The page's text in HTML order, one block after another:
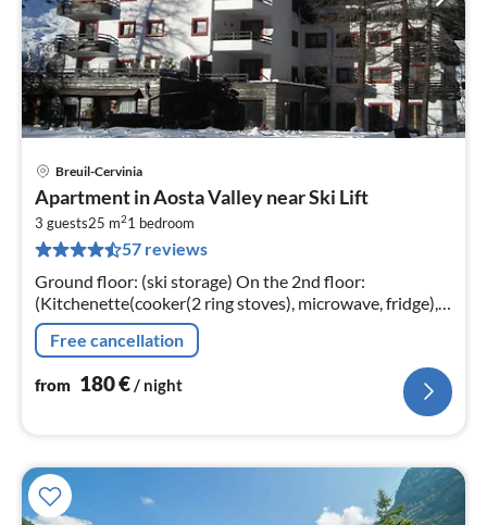
Breuil-Cervinia
Apartment in Aosta Valley near Ski Lift
3 guests25 m21 bedroom
57 reviews
Ground floor: (ski storage) On the 2nd floor:
(Kitchenette(cooker(2 ring stoves), microwave, fridge),
Living/bed room(2x single sofa bed, double sofa bed,
balcony)
Free cancellation
from 180€/ night